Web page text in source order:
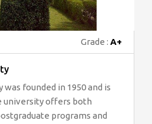
Grade : A+
founded in 1950 and is
university offers both
programs and